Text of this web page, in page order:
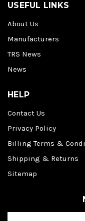
USEFUL LINKS
About Us
Manufacturers
TRS News
News
HELP
Contact Us
Privacy Policy
Billing Terms &
Shipping & Returns
Sitemap